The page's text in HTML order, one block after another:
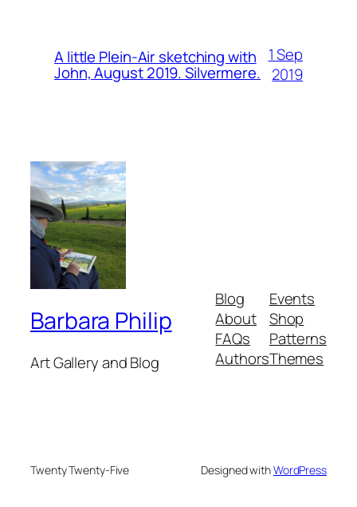
A little Plein-Air sketching with
John, August 2019. Silvermere.
1 Sep
2019
Barbara Philip
Art Gallery and Blog
Blog
About
FAQs
Authors
Events
Shop
Patterns
Themes
Twenty Twenty-Five Designed withWordPress